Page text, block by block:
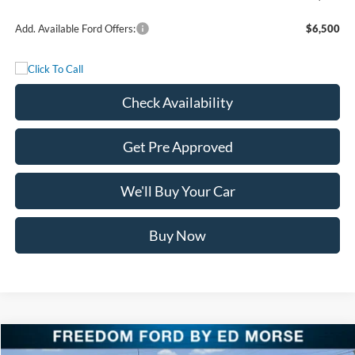
Add. Available Ford Offers: $6,500
Check Availability
Get Pre Approved
We'll Buy Your Car
Buy Now
Compare Vehicle